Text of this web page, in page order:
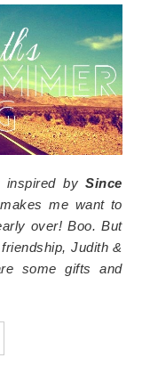
inspired bySince
me want to
over! Boo. But
Judith &
some gifts and